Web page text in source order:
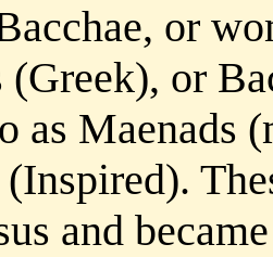
or
or
as Maenads
and